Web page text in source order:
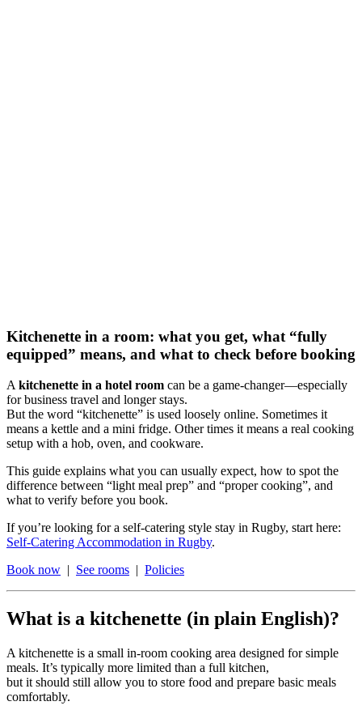
Kitchenette in a room: what you get, what “fully
equipped” means, and what to check before booking
Akitchenette in a hotel room can be a game-changer—especially
for business travel and longer stays.
But the word “kitchenette” is used loosely online. Sometimes it
means a kettle and a mini fridge. Other times it means a real cooking
setup with a hob, oven, and cookware.
This guide explains what you can usually expect, how to spot the
difference between “light meal prep” and “proper cooking”, and
what to verify before you book.
If you’re looking for a self-catering style stay in Rugby, start here:
Self-Catering Accommodation in Rugby.
Book now | See rooms | Policies
What is a kitchenette (in plain English)?
A kitchenette is a small in-room cooking area designed for simple
meals. It’s typically more limited than a full kitchen,
but it should still allow you to store food and prepare basic meals
comfortably.